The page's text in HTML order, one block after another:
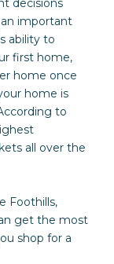
decisions
important
ability to
first home,
home once
home is
to
all over the
Foothills,
get the most
shop for a